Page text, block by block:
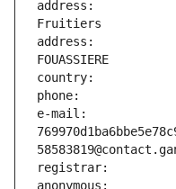
address:
address:
e-mail: